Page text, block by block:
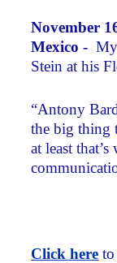
November
Mexico -
Stein at his
“Antony
the big thing
at least
Click here to